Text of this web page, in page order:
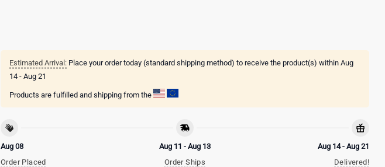
Estimated Arrival: Place your order today (standard shipping method) to receive the product(s) within Aug
14 - Aug 21
Products are fulfilled and shipping from the
Aug 08
Order Placed
Aug 11 - Aug 13
Order Ships
Aug 14 - Aug 21
Delivered!